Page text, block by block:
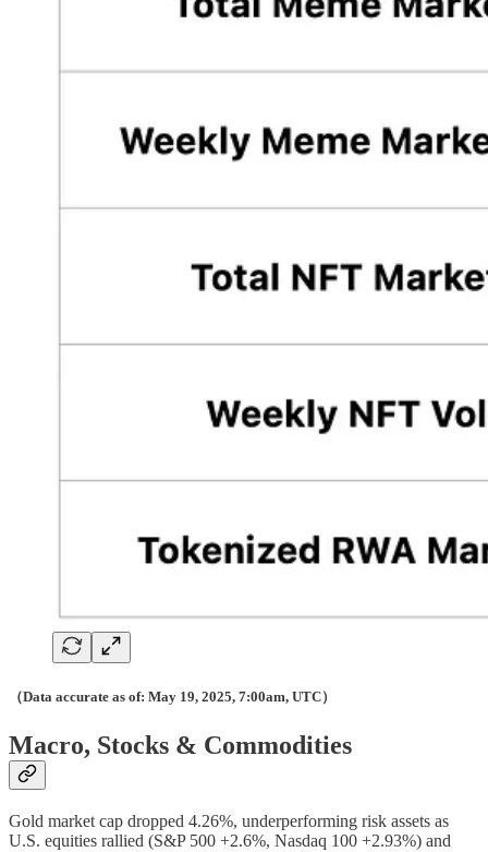
（Data accurate as of: May 19, 2025, 7:00am, UTC）
Macro, Stocks & Commodities
Gold market cap dropped 4.26%, underperforming risk assets as
U.S. equities rallied (S&P 500 +2.6%, Nasdaq 100 +2.93%) and